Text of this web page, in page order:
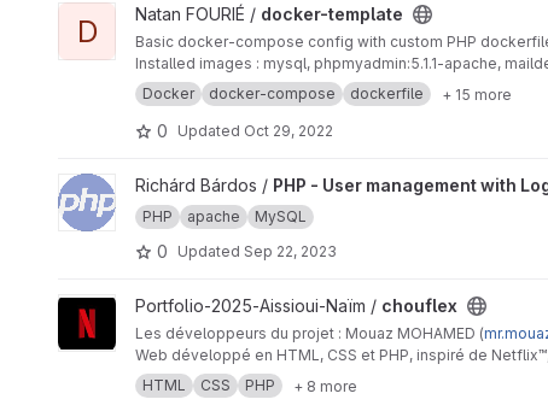
View docker-template project
D Natan FOURIÉ / docker-template
Basic docker-compose config with custom PHP
Installed images : mysql, phpmyadmin:5.1.1-apache,
Docker
docker-compose dockerfile + 15 more
0 Updated Oct 29, 2022
View PHP - User management with Login project
Richárd Bárdos / PHP - User management with
PHP apache MySQL
0 Updated Sep 22, 2023
View chouflex project
Portfolio-2025-Aissioui-Naïm / chouflex
Les développeurs du projet : Mouaz MOHAMED (
Web développé en HTML, CSS et PHP, inspiré de
développée en SQL qui est relié au site Web grâce au
HTML CSS PHP + 8 more